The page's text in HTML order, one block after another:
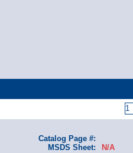
Catalog Page #:
MSDS Sheet:
N/A